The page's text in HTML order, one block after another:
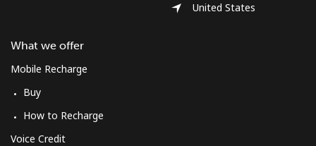
What we offer
Mobile Recharge
Buy
How to Recharge
Voice Credit
United States